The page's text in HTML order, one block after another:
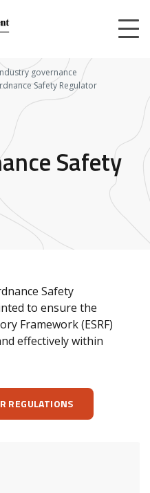
governance
Safety Regulator
Safety
Safety
to ensure the
Framework (ESRF)
effectively within
REGULATIONS